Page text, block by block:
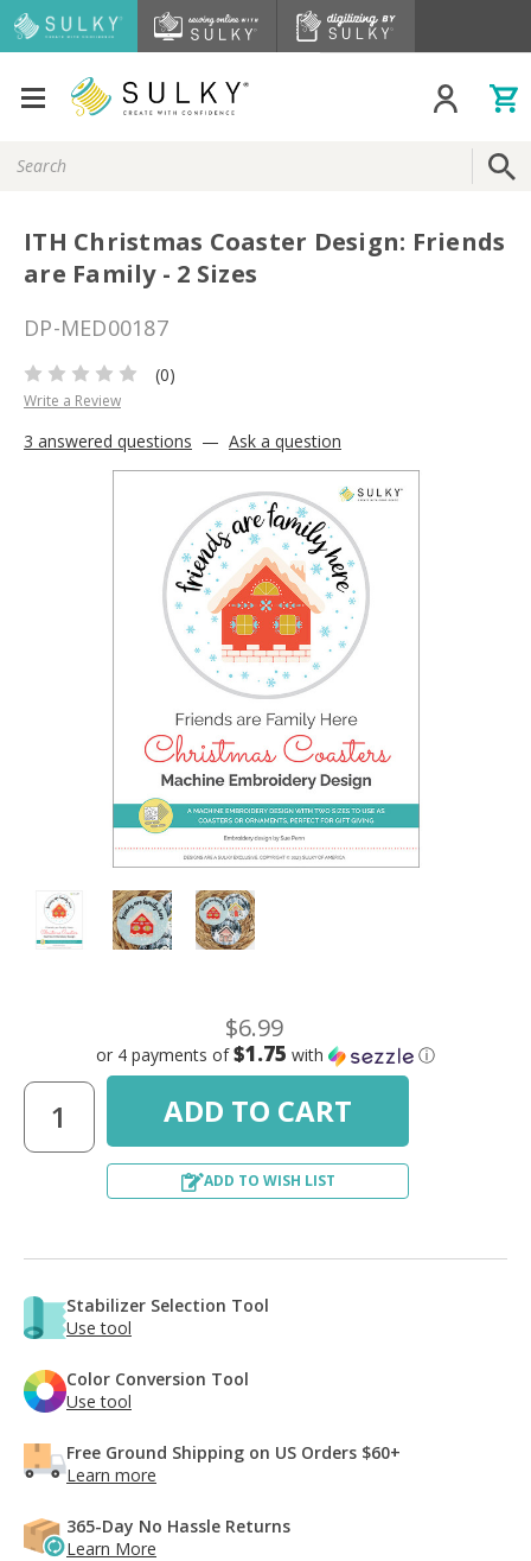
Keyword:
ITH Christmas Coaster Design: Friends
are Family - 2 Sizes
DP-MED00187
(0)
Write a Review
3 answered questions — Ask a question
$6.99
or 4 payments of$1.75 with ⓘ
ADD TO WISH LIST
Stabilizer Selection Tool
Use tool
Color Conversion Tool
Use tool
Free Ground Shipping on US Orders $60+
Learn more
365-Day No Hassle Returns
Learn More